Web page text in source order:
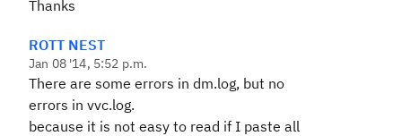
Thanks
ROTT NEST
Jan 08 '14, 5:52 p.m.
There are some errors in dm.log, but no
errors in vvc.log.
because it is not easy to read if I paste all